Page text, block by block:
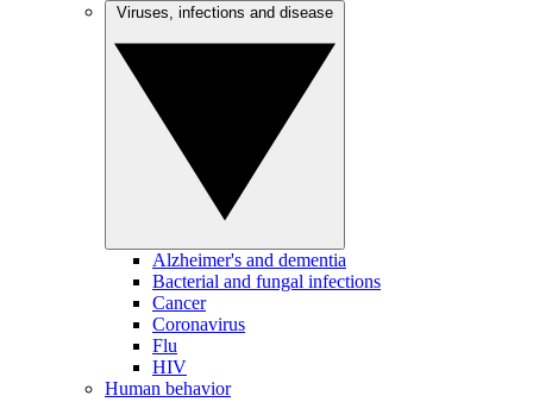
Alzheimer's and dementia
Bacterial and fungal infections
Cancer
Coronavirus
Flu
HIV
Human behavior